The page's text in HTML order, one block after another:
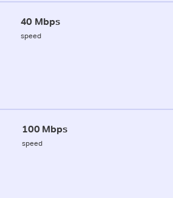
40 Mbps
speed
100 Mbps
speed